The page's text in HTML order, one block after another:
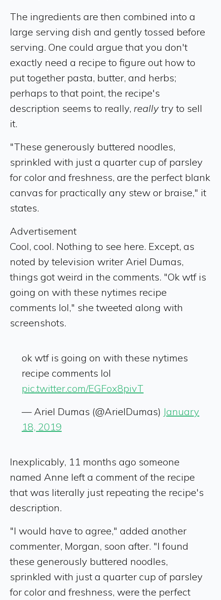
The ingredients are then combined into a
large serving dish and gently tossed before
serving. One could argue that you don't
exactly need a recipe to figure out how to
put together pasta, butter, and herbs;
perhaps to that point, the recipe's
description seems to really, reallytry to sell
it.
"These generously buttered noodles,
sprinkled with just a quarter cup of parsley
for color and freshness, are the perfect blank
canvas for practically any stew or braise," it
states.
Advertisement
Cool, cool. Nothing to see here. Except, as
noted by television writer Ariel Dumas,
things got weird in the comments. "Ok wtf is
going on with these nytimes recipe
comments lol," she tweeted along with
screenshots.
ok wtf is going on with these nytimes
recipe comments lol
pic.twitter.com/EGFox8pivT
— Ariel Dumas (@ArielDumas) January
18, 2019
Inexplicably, 11 months ago someone
named Anne left a comment of the recipe
that was literally just repeating the recipe's
description.
"I would have to agree," added another
commenter, Morgan, soon after. "I found
these generously buttered noodles,
sprinkled with just a quarter cup of parsley
for color and freshness, were the perfect